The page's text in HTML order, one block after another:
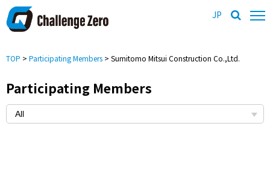
JP
TOP > Participating Members > Sumitomo Mitsui Construction Co.,Ltd.
Participating Members